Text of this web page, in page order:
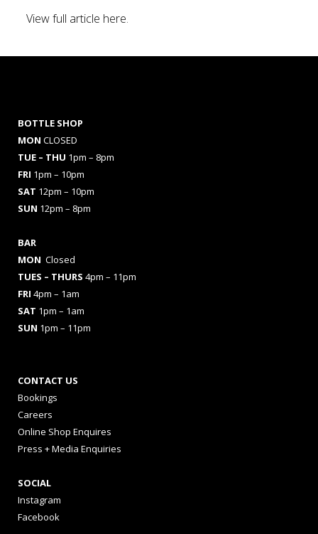
View full article here.
BOTTLE SHOP
MON CLOSED
TUE – THU 1pm – 8pm
FRI 1pm – 10pm
SAT 12pm – 10pm
SUN 12pm – 8pm
BAR
MON Closed
TUES – THURS 4pm – 11pm
FRI 4pm – 1am
SAT 1pm – 1am
SUN 1pm – 11pm
CONTACT US
Bookings
Careers
Online Shop Enquires
Press + Media Enquiries
SOCIAL
Instagram
Facebook